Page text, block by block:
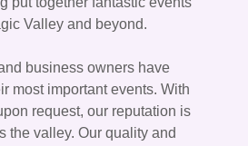
Valley and beyond.
business owners have
most important events. With
request, our reputation is
the valley. Our quality and